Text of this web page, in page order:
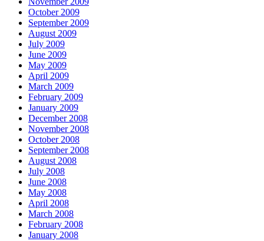
October 2009
September 2009
August 2009
July 2009
June 2009
May 2009
April 2009
March 2009
February 2009
January 2009
December 2008
November 2008
October 2008
September 2008
August 2008
July 2008
June 2008
May 2008
April 2008
March 2008
February 2008
January 2008